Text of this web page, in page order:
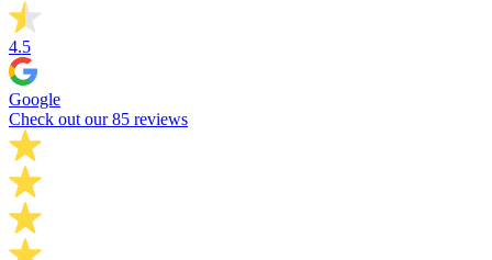
4.5
Google
Check out our 85 reviews